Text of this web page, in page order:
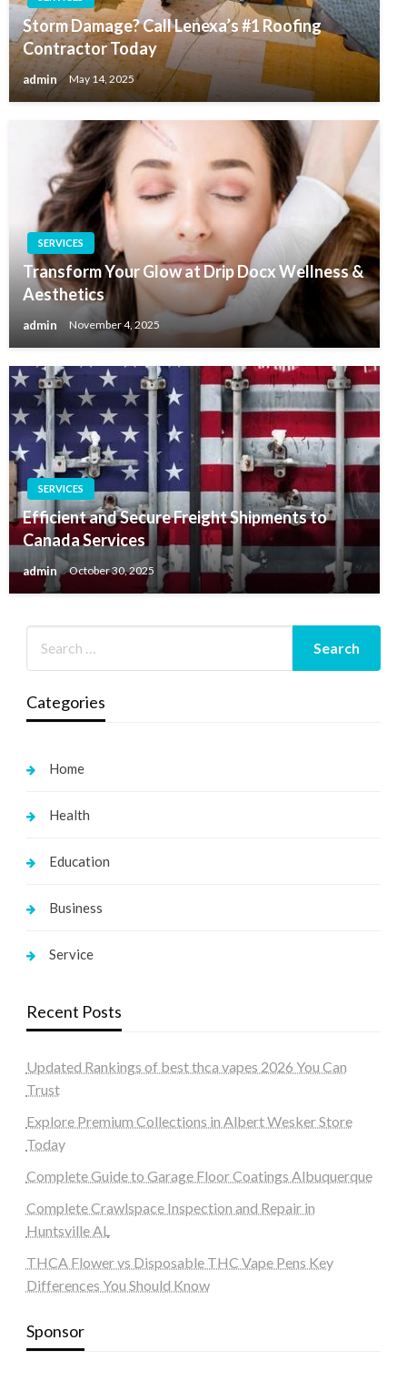
Storm Damage? Call Lenexa’s #1 Roofing
Contractor Today
admin May 14, 2025
SERVICES
Transform Your Glow at Drip Docx Wellness &
Aesthetics
admin November 4, 2025
SERVICES
Efficient and Secure Freight Shipments to
Canada Services
admin October 30, 2025
Categories
Home
Health
Education
Business
Service
Recent Posts
Updated Rankings of best thca vapes 2026 You Can
Trust
Explore Premium Collections in Albert Wesker Store
Today
Complete Guide to Garage Floor Coatings Albuquerque
Complete Crawlspace Inspection and Repair in
Huntsville AL
THCA Flower vs Disposable THC Vape Pens Key
Differences You Should Know
Sponsor